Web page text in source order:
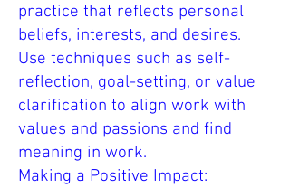
practice that reflects personal
beliefs, interests, and desires.
Use techniques such as self-
reflection, goal-setting, or value
clarification to align work with
values and passions and find
meaning in work.
Making a Positive Impact: